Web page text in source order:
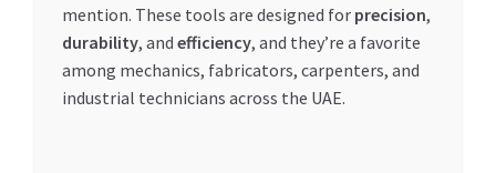
Trusted UAE Business Groups
UAE MARKET INQUIRIES
mention. These tools are designed for precision,
durability, and efficiency, and they’re a favorite
among mechanics, fabricators, carpenters, and
industrial technicians across the UAE.